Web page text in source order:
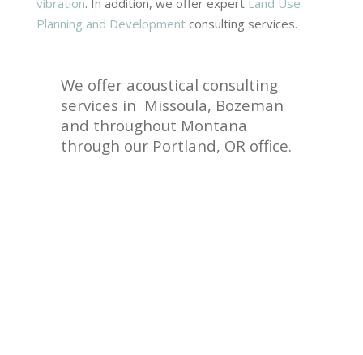
Planning and Development consulting services.
We offer acoustical consulting
services in Missoula, Bozeman
and throughout Montana
through our Portland, OR office.